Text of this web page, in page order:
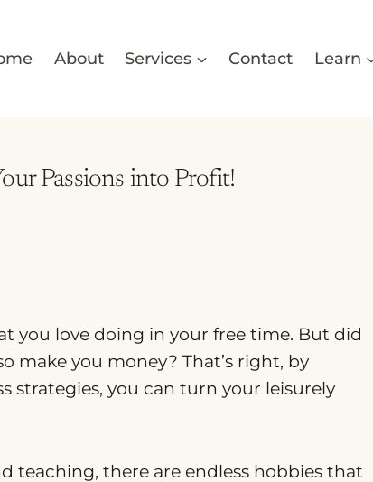
About Services Contact Learn
Passions into Profit!
you love doing in your free time. But did
make you money? That’s right, by
strategies, you can turn your leisurely
there are endless hobbies that